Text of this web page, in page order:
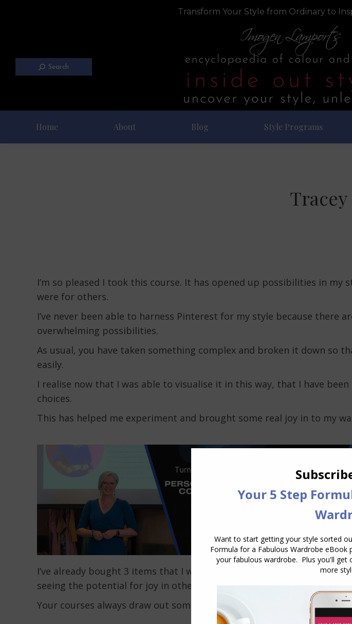
Transform Your Style from Ordinary to
Search
Home About Blog Style Programs
Tracey
I’m so pleased I took this course. It has opened up possibilities in my
were for others.
I’ve never been able to harness Pinterest for my style because there
overwhelming possibilities.
As usual, you have taken something complex and broken it down so
easily.
I realise now that I was able to visualise it in this way, that I have
choices.
This has helped me experiment and brought some real joy in to my
I’ve already bought 3 items that I would never have chosen before
seeing the potential for joy in other items.
Your courses always draw out something unexpected from me. Thank